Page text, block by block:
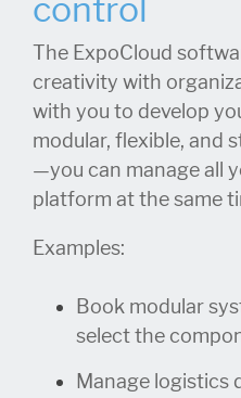
control
The ExpoCloud
creativity with
with you to develop
modular, flexible, and
—you can manage all
platform at the same
Examples:
Book modular
select the
Manage logistics